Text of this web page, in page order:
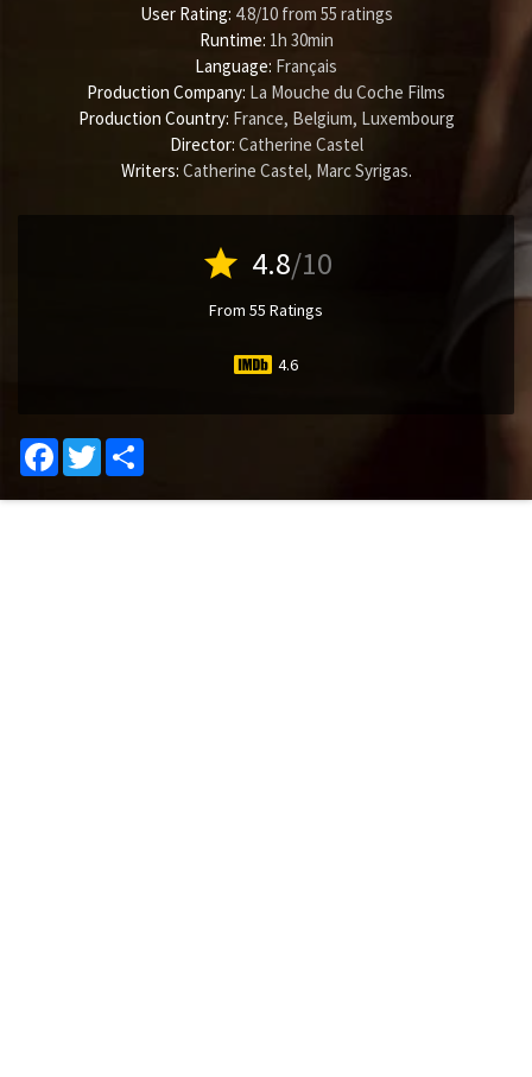
User Rating: 4.8/10from 55 ratings
Runtime: 1h 30min
Language: Français
Production Company: La Mouche du Coche Films
Production Country: France, Belgium, Luxembourg
Director: Catherine Castel
Writers: Catherine Castel, Marc Syrigas.
star 4.8/10
From 55 Ratings
4.6
Facebook
Twitter